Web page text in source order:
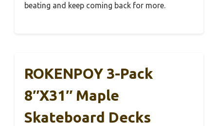
beating and keep coming back for more.
ROKENPOY 3-Pack
8″x31″ Maple
Skateboard Decks